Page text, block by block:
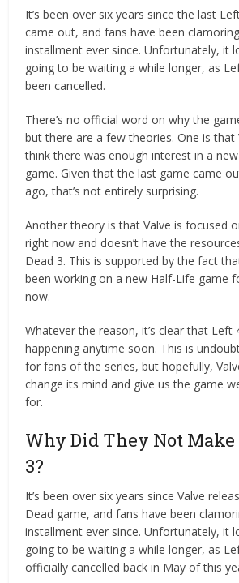
It’s been over six years since the last
came out, and fans have been
installment ever since. Unfortunately, it
going to be waiting a while longer, as
been cancelled.
There’s no official word on why the
but there are a few theories. One is that
think there was enough interest in a
game. Given that the last game came
ago, that’s not entirely surprising.
Another theory is that Valve is focused
right now and doesn’t have the
Dead 3. This is supported by the fact
been working on a new Half-Life game
now.
Whatever the reason, it’s clear that Left
happening anytime soon. This is
for fans of the series, but hopefully,
change its mind and give us the game
for.
Why Did They Not Make
3?
It’s been over six years since Valve
Dead game, and fans have been
installment ever since. Unfortunately, it
going to be waiting a while longer, as
officially cancelled back in May of this